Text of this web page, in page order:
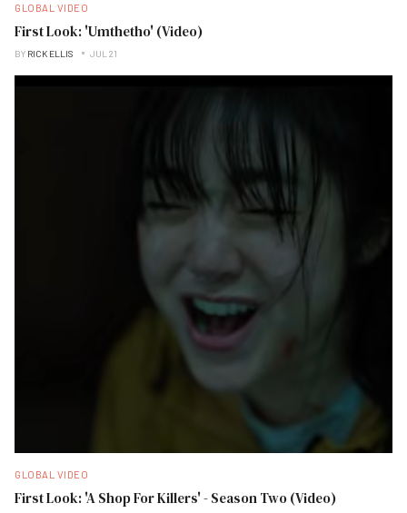
GLOBAL VIDEO
First Look: 'Umthetho' (Video)
BY RICK ELLIS JUL 21
GLOBAL VIDEO
First Look: 'A Shop For Killers' - Season Two (Video)